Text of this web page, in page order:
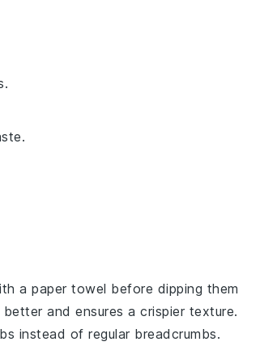
a paper towel before dipping them
better and ensures a crispier texture.
instead of regular breadcrumbs.